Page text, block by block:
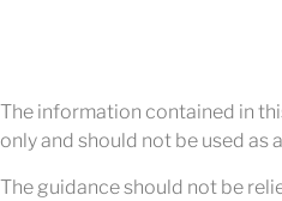
The information contained in
only and should not be used
The guidance should not be